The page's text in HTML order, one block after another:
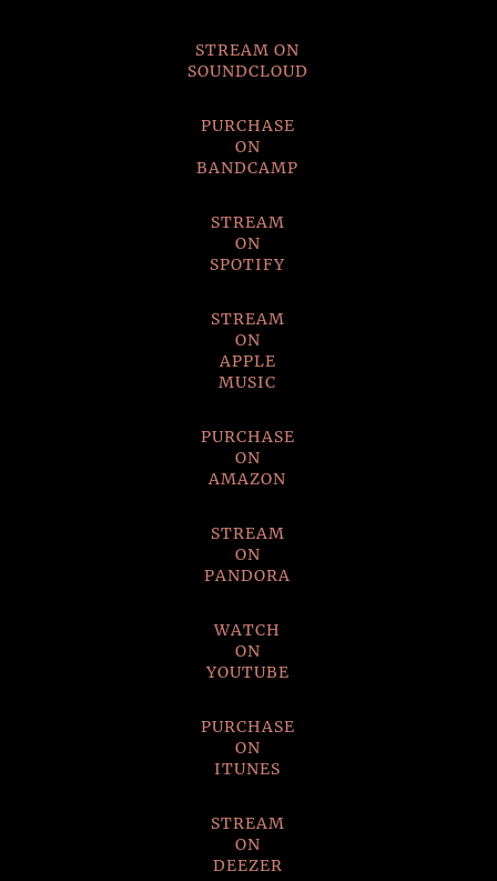
STREAM ON
SOUNDCLOUD
PURCHASE
ON
BANDCAMP
STREAM
ON
SPOTIFY
STREAM
ON
APPLE
MUSIC
PURCHASE
ON
AMAZON
STREAM
ON
PANDORA
WATCH
ON
YOUTUBE
PURCHASE
ON
ITUNES
STREAM
ON
DEEZER